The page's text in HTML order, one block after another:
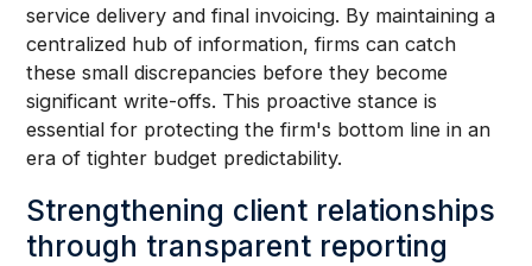
service delivery and final invoicing. By maintaining a
centralized hub of information, firms can catch
these small discrepancies before they become
significant write-offs. This proactive stance is
essential for protecting the firm's bottom line in an
era of tighter budget predictability.
Strengthening client relationships
through transparent reporting